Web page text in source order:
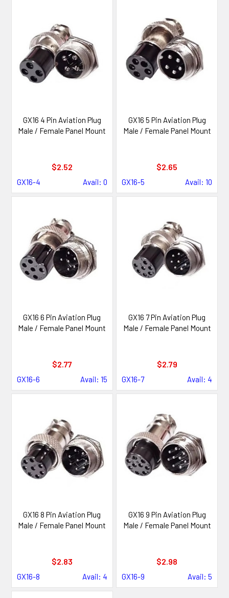
GX16 4 Pin Aviation Plug
Male / Female Panel Mount
$2.52
GX16-4 Avail: 0
GX16 5 Pin Aviation Plug
Male / Female Panel Mount
$2.65
GX16-5 Avail: 10
GX16 6 Pin Aviation Plug
Male / Female Panel Mount
$2.77
GX16-6 Avail: 15
GX16 7 Pin Aviation Plug
Male / Female Panel Mount
$2.79
GX16-7 Avail: 4
GX16 8 Pin Aviation Plug
Male / Female Panel Mount
$2.83
GX16-8 Avail: 4
GX16 9 Pin Aviation Plug
Male / Female Panel Mount
$2.98
GX16-9 Avail: 5